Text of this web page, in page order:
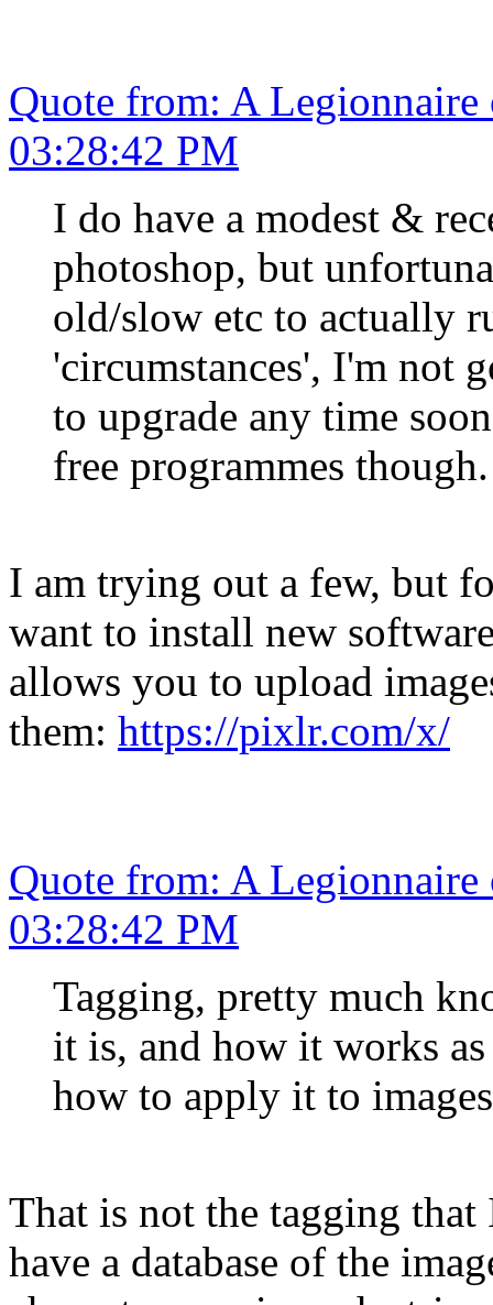
Quote from: A
03:28:42 PM
I do have a modest &
photoshop, but
old/slow etc to actually
'circumstances', I'm not
to upgrade any time
free programmes though.
I am trying out a few, but
want to install new
allows you to upload
them: https://pixlr.com/x/
Quote from: A
03:28:42 PM
Tagging, pretty much
it is, and how it works
how to apply it to
That is not the tagging
have a database of the